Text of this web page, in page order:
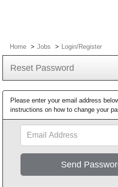
Home Jobs Login/Register
Reset Password
Please enter your email address
instructions on how to change your
Address